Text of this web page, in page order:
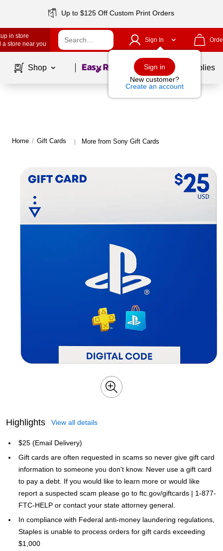
Up to $125 Off Custom Print Orders
in store
a store near you
Sign In
Sign in
New customer?
Create an account
Shop Page1of School Supplies
Home / Gift Cards | More from Sony Gift Cards
Highlights View all details
$25 (Email Delivery)
Gift cards are often requested in scams so never give gift card
information to someone you don't know. Never use a gift card
to pay a debt. If you would like to learn more or would like
report a suspected scam please go to ftc.gov/giftcards | 1-877-
FTC-HELP or contact your state attorney general.
In compliance with Federal anti-money laundering regulations,
Staples is unable to process orders for gift cards exceeding
$1,000